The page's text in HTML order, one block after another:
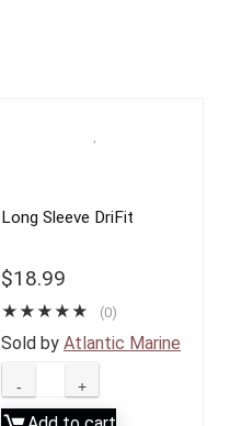
Long Sleeve DriFit
$18.99
★★★★★ (0)
Sold by Atlantic Marine